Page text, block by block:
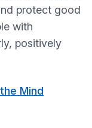
protect good
with
positively
Mind